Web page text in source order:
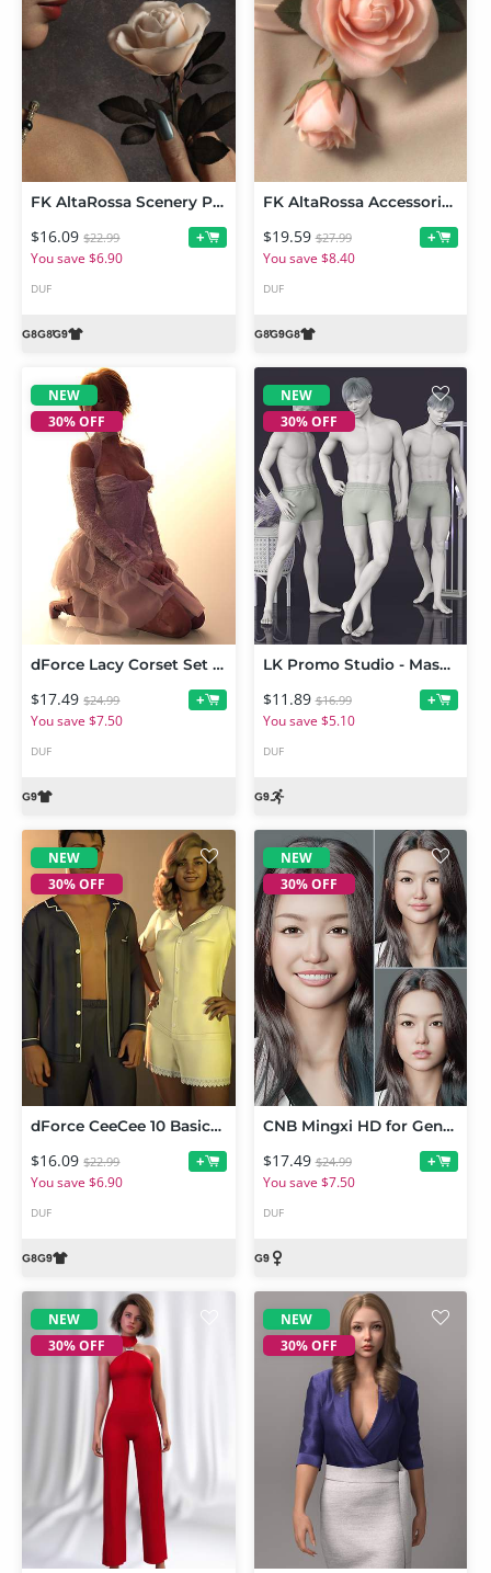
FK AltaRossa Scenery Props and Wearables
$16.09 $22.99
You save $6.90
+
DUF
FK AltaRossa Accessories and Garments for Genesis 9, 8 and 8.1
$19.59 $27.99
You save $8.40
+
DUF
NEW
30% OFF
dForce Lacy Corset Set for Genesis 9
$17.49 $24.99
You save $7.50
+
DUF
NEW
30% OFF
LK Promo Studio - Masculine Subtle Poses for Genesis 9
$11.89 $16.99
You save $5.10
+
DUF
NEW
30% OFF
dForce CeeCee 10 Basics Him and Her PJs for Genesis 9 and Genesis 8 Female
$16.09 $22.99
You save $6.90
+
DUF
NEW
30% OFF
CNB Mingxi HD for Genesis 9
$17.49 $24.99
You save $7.50
+
DUF
NEW
30% OFF
NEW
30% OFF